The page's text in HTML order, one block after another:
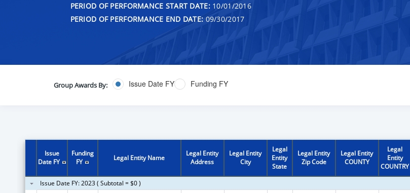
PERIOD OF PERFORMANCE START DATE:10/01/2016
PERIOD OF PERFORMANCE END DATE: 09/30/2017
Group Awards By: Issue Date FY Funding FY
Issue
Date FY
Funding
FY
Legal Entity Name
Legal Entity
Address
Legal Entity
City
Legal
Entity
State
Legal Entity
Zip Code
Legal Entity
COUNTY
Legal
Entity
COUNTRY
Issue Date FY: 2023 ( Subtotal = $0 )